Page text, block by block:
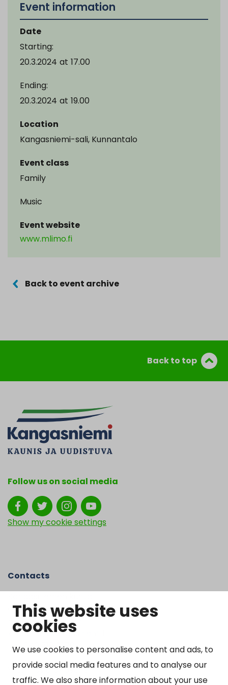
This website uses
cookies
We use cookies to personalise content and ads, to
provide social media features and to analyse our
traffic. We also share information about your use
Event information
Date
Starting:
20.3.2024 at 17.00
Ending:
20.3.2024 at 19.00
Location
Kangasniemi-sali, Kunnantalo
Event class
Family
Music
Event website
www.mlimo.fi
Back to event archive
Back to top
Follow us on social media
Show my cookie settings
Contacts
Otto Mannisen tie 2
51200 Kangasniemi
kirjaamo@kangasniemi.fi
Tel. 040 719 9370
Y-tunnus 0164690-3